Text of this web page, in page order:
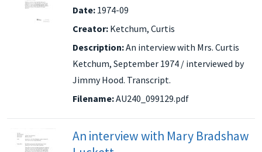
Date: 1974-09
Creator: Ketchum, Curtis
Description:An interview with Mrs. Curtis
Ketchum, September 1974 / interviewed by
Jimmy Hood. Transcript.
Filename:AU240_099129.pdf
An interview with Mary Bradshaw